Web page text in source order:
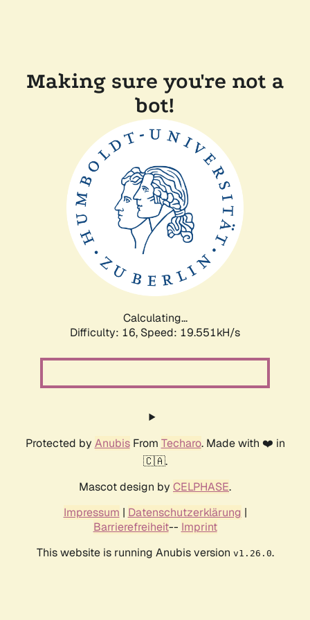
Making sure you're not a
bot!
Calculating...
Difficulty: 16, Speed: 19.551kH/s
Protected by AnubisFrom Techaro. Made with ❤️ in
🇨🇦.
Mascot design by CELPHASE.
Impressum | Datenschutzerklärung |
Barrierefreiheit-- Imprint
This website is running Anubis version v1.26.0.